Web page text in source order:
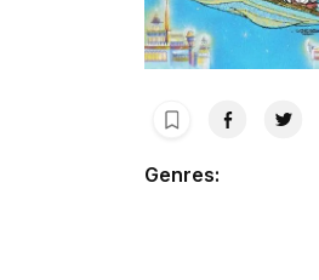
Genres: